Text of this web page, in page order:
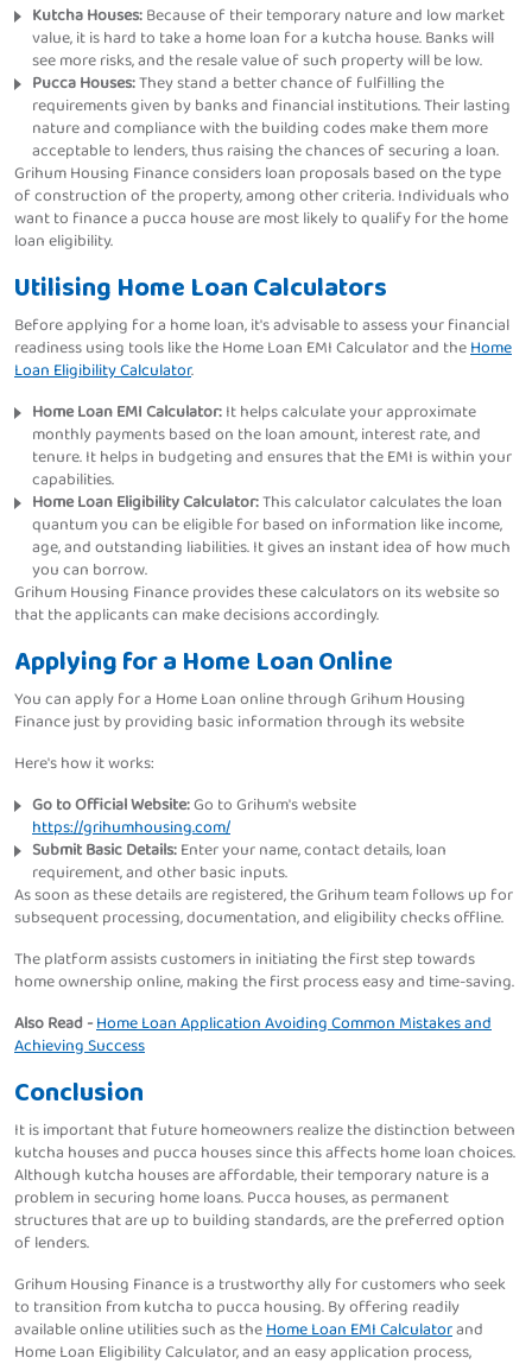
Kutcha Houses:Because of their temporary nature and low market
value, it is hard to take a home loan for a kutcha house. Banks will
see more risks, and the resale value of such property will be low.
Pucca Houses:They stand a better chance of fulfilling the
requirements given by banks and financial institutions. Their lasting
nature and compliance with the building codes make them more
acceptable to lenders, thus raising the chances of securing a loan.
Grihum Housing Finance considers loan proposals based on the type
of construction of the property, among other criteria. Individuals who
want to finance a pucca house are most likely to qualify for the home
loan eligibility.
Utilising Home Loan Calculators
Before applying for a home loan, it's advisable to assess your financial
readiness using tools like the Home Loan EMI Calculator and theHome
Loan Eligibility Calculator.
Home Loan EMI Calculator:It helps calculate your approximate
monthly payments based on the loan amount, interest rate, and
tenure. It helps in budgeting and ensures that the EMI is within your
capabilities.
Home Loan Eligibility Calculator:This calculator calculates the loan
quantum you can be eligible for based on information like income,
age, and outstanding liabilities. It gives an instant idea of how much
you can borrow.
Grihum Housing Finance provides these calculators on its website so
that the applicants can make decisions accordingly.
Applying for a Home Loan Online
You can apply for a Home Loan online through Grihum Housing
Finance just by providing basic information through its website
Here's how it works:
Go to Official Website:Go to Grihum's website
https://grihumhousing.com/
Submit Basic Details:Enter your name, contact details, loan
requirement, and other basic inputs.
As soon as these details are registered, the Grihum team follows up for
subsequent processing, documentation, and eligibility checks offline.
The platform assists customers in initiating the first step towards
home ownership online, making the first process easy and time-saving.
Also Read -Home Loan Application Avoiding Common Mistakes and
Achieving Success
Conclusion
It is important that future homeowners realize the distinction between
kutcha houses and pucca houses since this affects home loan choices.
Although kutcha houses are affordable, their temporary nature is a
problem in securing home loans. Pucca houses, as permanent
structures that are up to building standards, are the preferred option
of lenders.
Grihum Housing Finance is a trustworthy ally for customers who seek
to transition from kutcha to pucca housing. By offering readily
available online utilities such as theHome Loan EMI Calculatorand
Home Loan Eligibility Calculator, and an easy application process,